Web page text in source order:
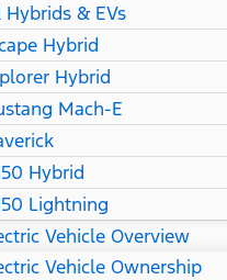
& EVs
Hybrid
Hybrid
Mach-E
Hybrid
Lightning
Vehicle Overview
Vehicle Ownership